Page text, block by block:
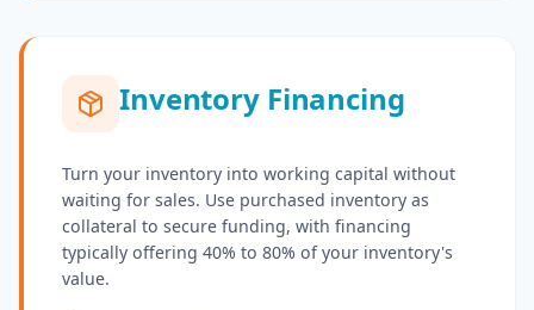
Inventory Financing
Turn your inventory into working capital without
waiting for sales. Use purchased inventory as
collateral to secure funding, with financing
typically offering 40% to 80% of your inventory's
value.